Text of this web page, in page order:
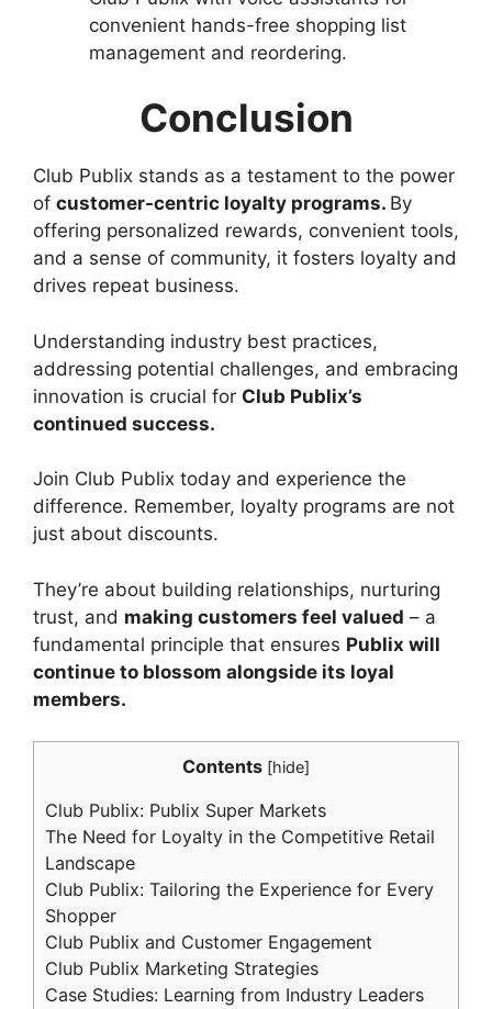
convenient hands-free shopping list
management and reordering.
Conclusion
Club Publix stands as a testament to the power
of customer-centric loyalty programs. By
offering personalized rewards, convenient tools,
and a sense of community, it fosters loyalty and
drives repeat business.
Understanding industry best practices,
addressing potential challenges, and embracing
innovation is crucial for Club Publix’s
continued success.
Join Club Publix today and experience the
difference. Remember, loyalty programs are not
just about discounts.
They’re about building relationships, nurturing
trust, and making customers feel valued – a
fundamental principle that ensures Publix will
continue to blossom alongside its loyal
members.
Contents [hide]
Club Publix: Publix Super Markets
The Need for Loyalty in the Competitive Retail
Landscape
Club Publix: Tailoring the Experience for Every
Shopper
Club Publix and Customer Engagement
Club Publix Marketing Strategies
Case Studies: Learning from Industry Leaders